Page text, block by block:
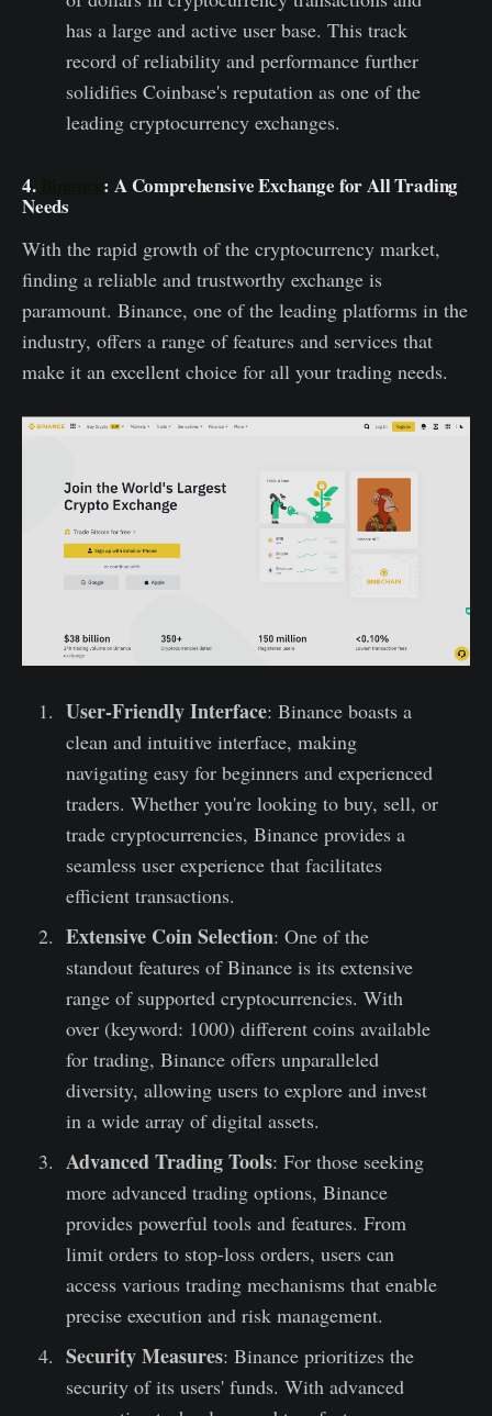
has a large and active user base. This track
record of reliability and performance further
solidifies Coinbase's reputation as one of the
leading cryptocurrency exchanges.
4. : A Comprehensive Exchange for All Trading
Needs
With the rapid growth of the cryptocurrency market,
finding a reliable and trustworthy exchange is
paramount. Binance, one of the leading platforms in the
industry, offers a range of features and services that
make it an excellent choice for all your trading needs.
User-Friendly Interface: Binance boasts a
clean and intuitive interface, making
navigating easy for beginners and experienced
traders. Whether you're looking to buy, sell, or
trade cryptocurrencies, Binance provides a
seamless user experience that facilitates
efficient transactions.
Extensive Coin Selection: One of the
standout features of Binance is its extensive
range of supported cryptocurrencies. With
over (keyword: 1000) different coins available
for trading, Binance offers unparalleled
diversity, allowing users to explore and invest
in a wide array of digital assets.
Advanced Trading Tools: For those seeking
more advanced trading options, Binance
provides powerful tools and features. From
limit orders to stop-loss orders, users can
access various trading mechanisms that enable
precise execution and risk management.
Security Measures: Binance prioritizes the
security of its users' funds. With advanced